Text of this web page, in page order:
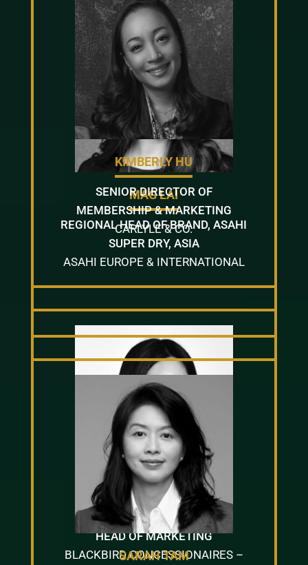
MAG LAI
REGIONAL HEAD OF BRAND, ASAHI
SUPER DRY, ASIA
ASAHI EUROPE & INTERNATIONAL
IRIS LUI
HEAD OF MARKETING
BLACKBIRD CONCESSIONAIRES –
KIMBERLY HU
SENIOR DIRECTOR OF
MEMBERSHIP & MARKETING
CARLYLE & CO.
SARAH TAM